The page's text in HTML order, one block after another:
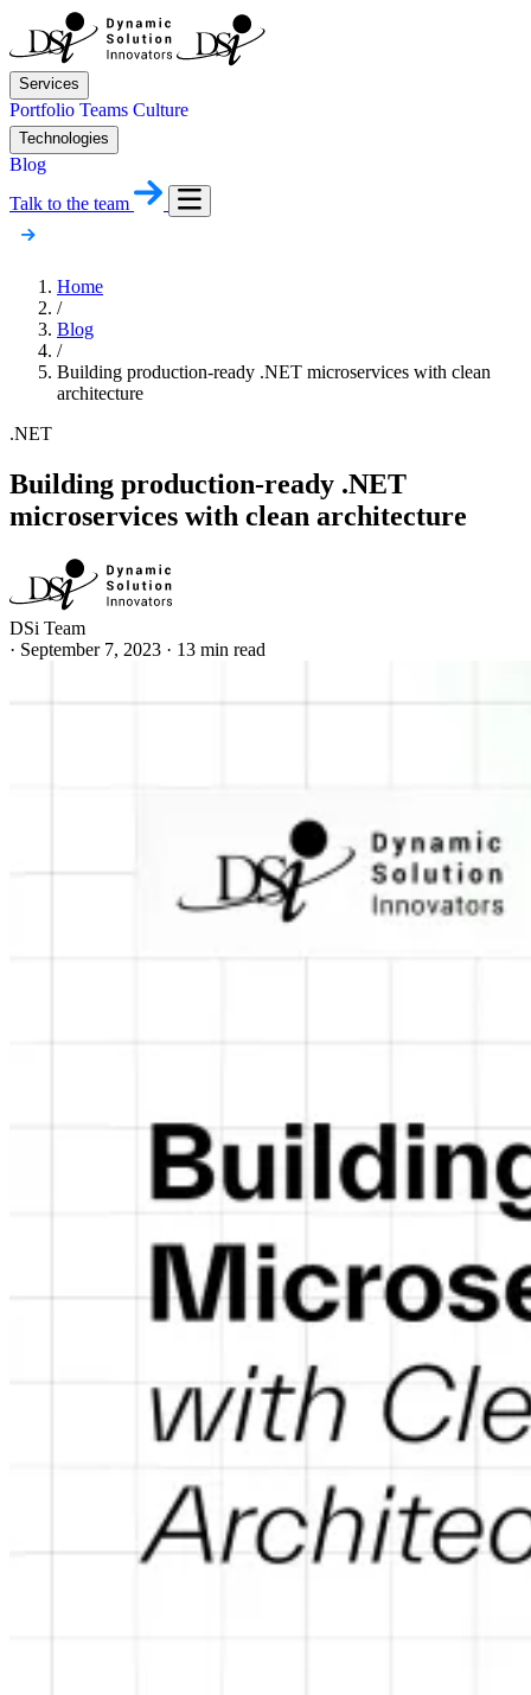
Services
Portfolio Teams Culture
Technologies
Blog
Talk to the team
Home
/
Blog
/
Building production-ready .NET microservices with clean
architecture
.NET
Building production-ready .NET
microservices with clean architecture
DSi Team
· September 7, 2023 · 13 min read